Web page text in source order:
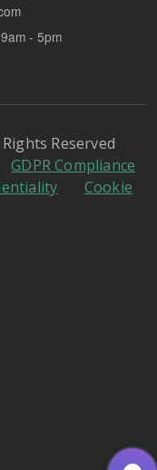
- 5pm
Reserved
GDPR Compliance
Cookie